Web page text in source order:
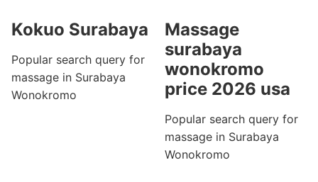
Kokuo Surabaya
Popular search query for
massage in Surabaya
Wonokromo
Massage
surabaya
wonokromo
price 2026 usa
Popular search query for
massage in Surabaya
Wonokromo